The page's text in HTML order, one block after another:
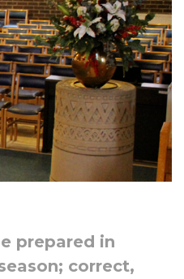
prepared in
correct,